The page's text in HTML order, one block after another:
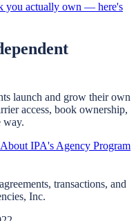
you actually own — here's
launch and grow their own
access, book ownership,
way.
IPA's Agency Program
transactions, and
Inc.